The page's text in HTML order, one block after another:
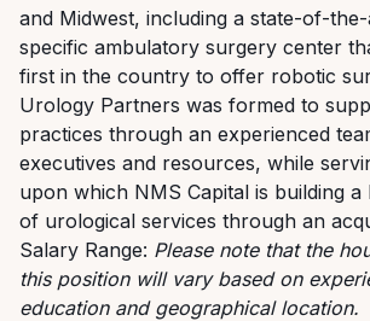
and Midwest, including a state-of-
specific ambulatory surgery center
first in the country to offer robotic
Urology Partners was formed to
practices through an experienced
executives and resources, while
upon which NMS Capital is building a
of urological services through an
Salary Range: Please note that the
this position will vary based on
education and geographical location.